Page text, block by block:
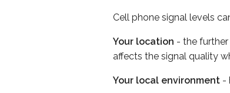
Cell phone signal levels
Your location - the
affects the signal quality
Your local environment -